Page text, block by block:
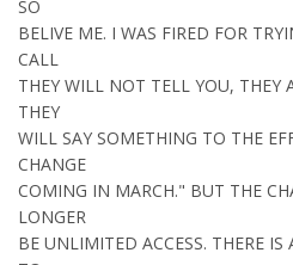
SO
BELIVE ME. I WAS FIRED FOR
CALL
THEY WILL NOT TELL YOU, THEY
THEY
WILL SAY SOMETHING TO THE
CHANGE
COMING IN MARCH." BUT THE
LONGER
BE UNLIMITED ACCESS. THERE